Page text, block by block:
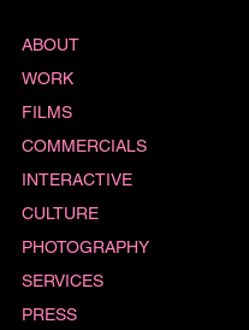
ABOUT
WORK
FILMS
COMMERCIALS
INTERACTIVE
CULTURE
PHOTOGRAPHY
SERVICES
PRESS